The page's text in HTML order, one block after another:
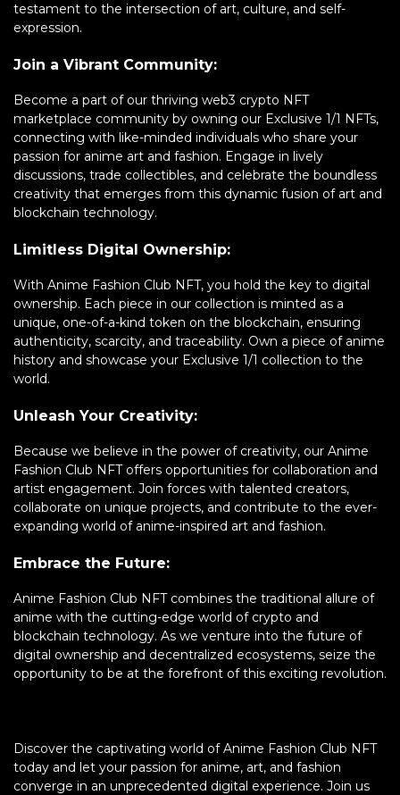
testament to the intersection of art, culture, and self-
expression.
Join a Vibrant Community:
Become a part of our thriving web3 crypto NFT
marketplace community by owning our Exclusive 1/1 NFTs,
connecting with like-minded individuals who share your
passion for anime art and fashion. Engage in lively
discussions, trade collectibles, and celebrate the boundless
creativity that emerges from this dynamic fusion of art and
blockchain technology.
Limitless Digital Ownership:
With Anime Fashion Club NFT, you hold the key to digital
ownership. Each piece in our collection is minted as a
unique, one-of-a-kind token on the blockchain, ensuring
authenticity, scarcity, and traceability. Own a piece of anime
history and showcase your Exclusive 1/1 collection to the
world.
Unleash Your Creativity:
Because we believe in the power of creativity, our Anime
Fashion Club NFT offers opportunities for collaboration and
artist engagement. Join forces with talented creators,
collaborate on unique projects, and contribute to the ever-
expanding world of anime-inspired art and fashion.
Embrace the Future:
Anime Fashion Club NFT combines the traditional allure of
anime with the cutting-edge world of crypto and
blockchain technology. As we venture into the future of
digital ownership and decentralized ecosystems, seize the
opportunity to be at the forefront of this exciting revolution.
Discover the captivating world of Anime Fashion Club NFT
today and let your passion for anime, art, and fashion
converge in an unprecedented digital experience. Join us